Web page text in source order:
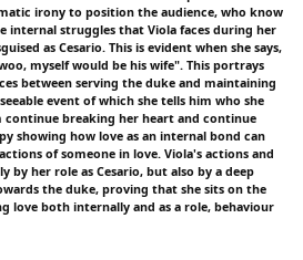
irony to position the audience, who know
internal struggles that Viola faces during her
as Cesario. This is evident when she says,
myself would be his wife". This portrays
between serving the duke and maintaining
event of which she tells him who she
continue breaking her heart and continue
showing how love as an internal bond can
of someone in love. Viola's actions and
by her role as Cesario, but also by a deep
the duke, proving that she sits on the
love both internally and as a role, behaviour